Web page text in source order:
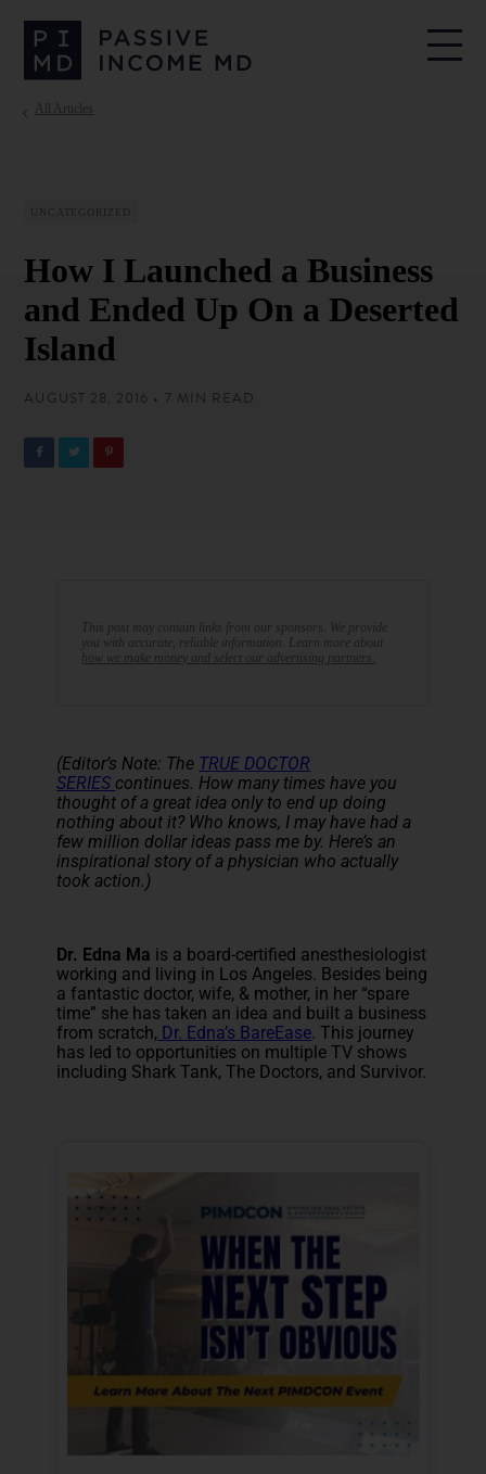
All Articles
UNCATEGORIZED
How I Launched a Business
and Ended Up On a Deserted
Island
AUGUST 28, 2016 • 7 MIN READ
This post may contain links from our sponsors. We provide
you with accurate, reliable information. Learn more about
how we make money and select our advertising partners.
(Editor’s Note: The TRUE DOCTOR
SERIES continues. How many times have you
thought of a great idea only to end up doing
nothing about it? Who knows, I may have had a
few million dollar ideas pass me by. Here’s an
inspirational story of a physician who actually
took action.)
Dr. Edna Ma is a board-certified anesthesiologist
working and living in Los Angeles. Besides being
a fantastic doctor, wife, & mother, in her “spare
time” she has taken an idea and built a business
from scratch, Dr. Edna’s BareEase. This journey
has led to opportunities on multiple TV shows
including Shark Tank, The Doctors, and Survivor.